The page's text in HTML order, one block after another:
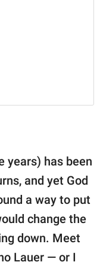
years) has been
and yet God
a way to put
change the
down. Meet
Lauer — or I